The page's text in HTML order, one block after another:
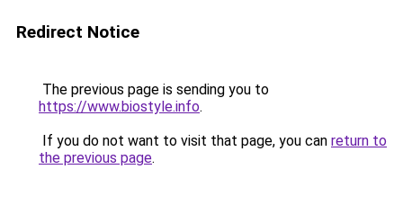
Redirect Notice
The previous page is sending you to
https://www.biostyle.info.
If you do not want to visit that page, you can return to
the previous page.